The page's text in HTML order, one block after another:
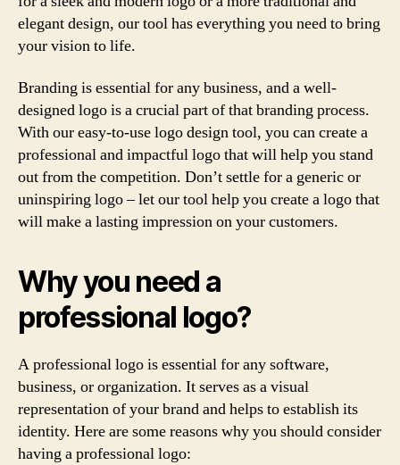
elegant design, our tool has everything you need to bring
your vision to life.
Branding is essential for any business, and a well-
designed logo is a crucial part of that branding process.
With our easy-to-use logo design tool, you can create a
professional and impactful logo that will help you stand
out from the competition. Don’t settle for a generic or
uninspiring logo – let our tool help you create a logo that
will make a lasting impression on your customers.
Why you need a
professional logo?
A professional logo is essential for any software,
business, or organization. It serves as a visual
representation of your brand and helps to establish its
identity. Here are some reasons why you should consider
having a professional logo: